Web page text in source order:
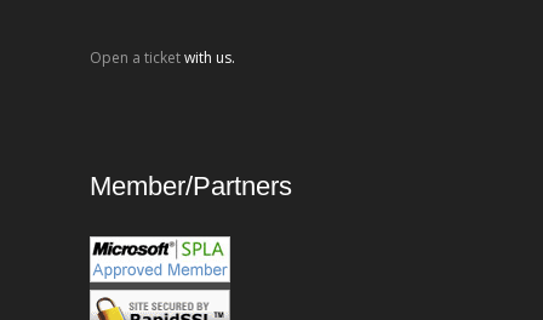
Open a ticketwith us.
Member/Partners